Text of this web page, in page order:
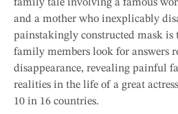
family tale involving a famous
and a mother who inexplicably
painstakingly constructed mask is
family members look for answers
disappearance, revealing painful
realities in the life of a great
10 in 16 countries.